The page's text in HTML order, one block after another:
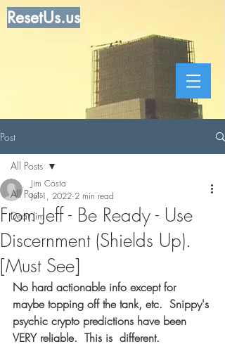
ResetUs.us
Post
All Posts
Dear Jim
All Posts
From Jeff - Be Ready - Use
Discernment (Shields Up).
[Must See]
Jim Costa
Jul 1, 2022 2 min read
No hard actionable info except for
maybe topping off the tank, etc.  Snippy's
psychic crypto predictions have been
VERY reliable.  This is  different.